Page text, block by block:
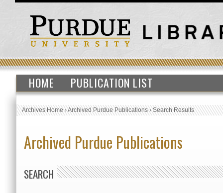
HOME PUBLICATION LIST
Archives Home›Archived Purdue Publications›Search Results
Archived Purdue Publications
SEARCH